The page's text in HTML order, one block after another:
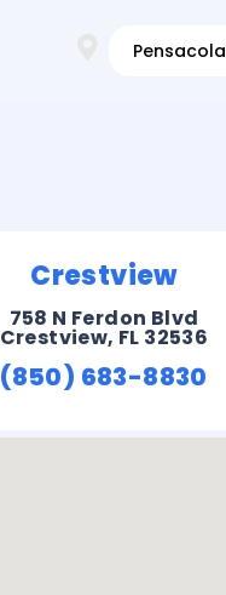
Pensacola
Crestview
758 N Ferdon Blvd
Crestview, FL 32536
(850) 683-8830